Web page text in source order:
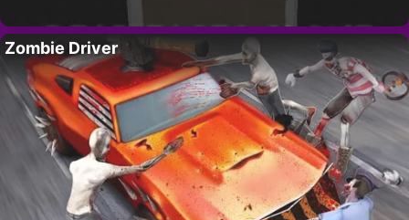
Zombie Driver